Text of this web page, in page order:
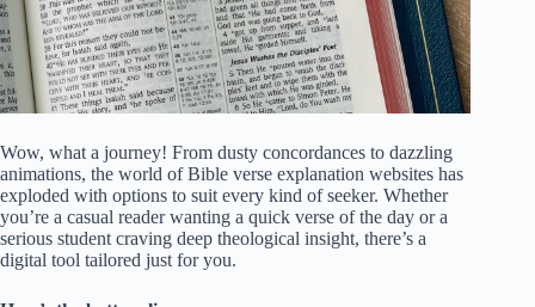
Wow, what a journey! From dusty concordances to dazzling
animations, the world of Bible verse explanation websites has
exploded with options to suit every kind of seeker. Whether
you’re a casual reader wanting a quick verse of the day or a
serious student craving deep theological insight, there’s a
digital tool tailored just for you.